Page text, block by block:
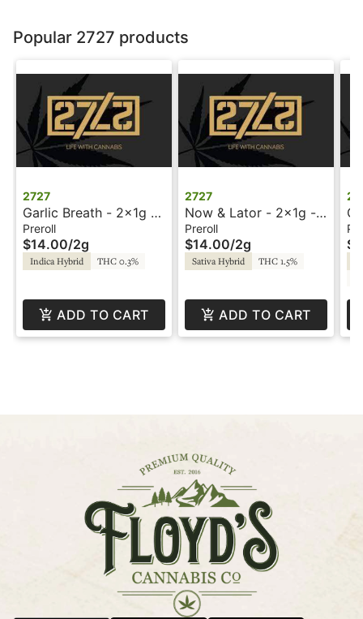
Popular 2727 products
2727
Garlic Breath - 2x1g -
Preroll - 2727
Preroll
$14.00/2g
Indica Hybrid THC 0.3%
ADD TO CART
2727
Now & Lator - 2x1g -
Preroll - 2727
Preroll
$14.00/2g
Sativa Hybrid THC 1.5%
ADD TO CART